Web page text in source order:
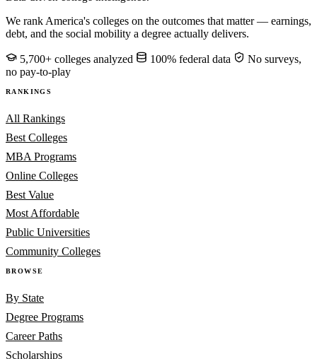
We rank America's colleges on the outcomes that matter — earnings,
debt, and the social mobility a degree actually delivers.
5,700+ colleges analyzed 100% federal data
No surveys,
no pay-to-play
RANKINGS
All Rankings
Best Colleges
MBA Programs
Online Colleges
Best Value
Most Affordable
Public Universities
Community Colleges
BROWSE
By State
Degree Programs
Career Paths
Scholarships